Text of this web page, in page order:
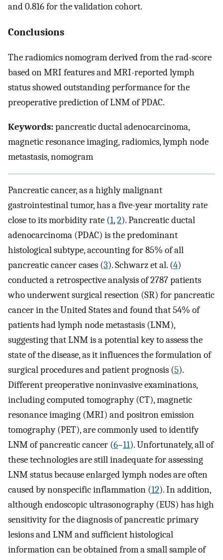
and 0.816 for the validation cohort.
Conclusions
The radiomics nomogram derived from the rad-score
based on MRI features and MRI-reported lymph
status showed outstanding performance for the
preoperative prediction of LNM of PDAC.
Keywords:pancreatic ductal adenocarcinoma,
magnetic resonance imaging, radiomics, lymph node
metastasis, nomogram
Pancreatic cancer, as a highly malignant
gastrointestinal tumor, has a five-year mortality rate
close to its morbidity rate (1,2). Pancreatic ductal
adenocarcinoma (PDAC) is the predominant
histological subtype, accounting for 85% of all
pancreatic cancer cases (3). Schwarz et al. (4)
conducted a retrospective analysis of 2787 patients
who underwent surgical resection (SR) for pancreatic
cancer in the United States and found that 54% of
patients had lymph node metastasis (LNM),
suggesting that LNM is a potential key to assess the
state of the disease, as it influences the formulation of
surgical procedures and patient prognosis (5).
Different preoperative noninvasive examinations,
including computed tomography (CT), magnetic
resonance imaging (MRI) and positron emission
tomography (PET), are commonly used to identify
LNM of pancreatic cancer (6–11). Unfortunately, all of
these technologies are still inadequate for assessing
LNM status because enlarged lymph nodes are often
caused by nonspecific inflammation (12). In addition,
although endoscopic ultrasonography (EUS) has high
sensitivity for the diagnosis of pancreatic primary
lesions and LNM and sufficient histological
information can be obtained from a small sample of